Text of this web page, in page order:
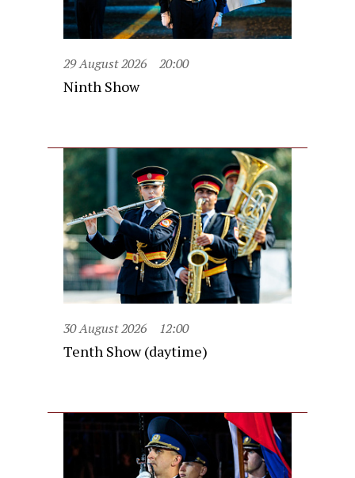
29 August 2026 20:00
Ninth Show
30 August 2026 12:00
Tenth Show (daytime)